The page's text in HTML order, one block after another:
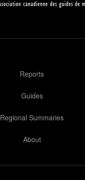
Reports
Guides
Regional Summaries
About